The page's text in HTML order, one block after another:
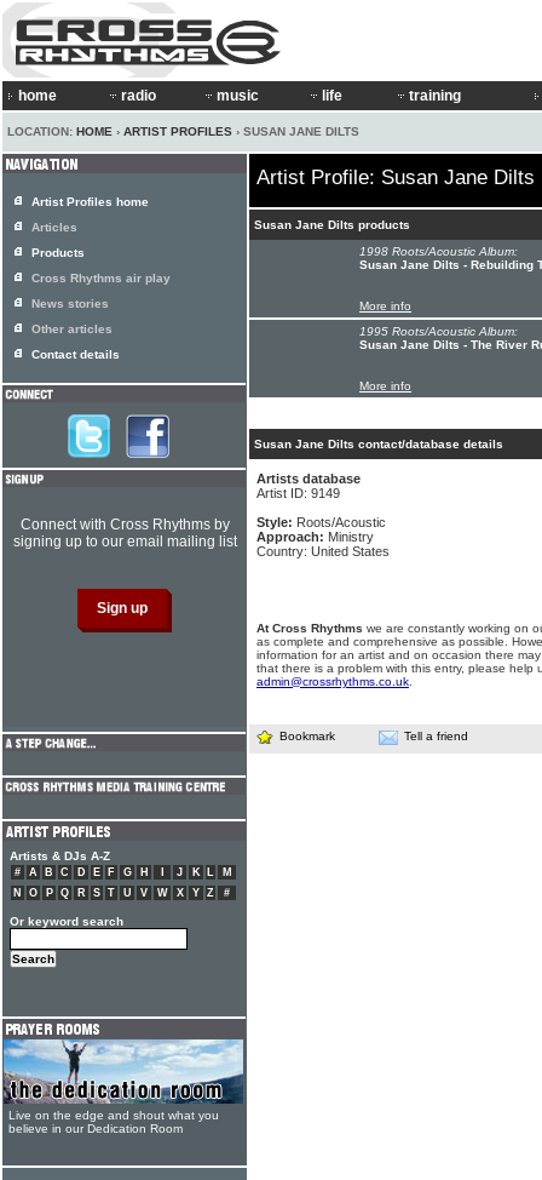
home radio music life training
LOCATION: HOME › ARTIST PROFILES › SUSAN JANE DILTS
Artist Profile: Susan Jane Dilts
Susan Jane Dilts products
1998 Roots/Acoustic Album:
Susan Jane Dilts - Rebuilding
More info
1995 Roots/Acoustic Album:
Susan Jane Dilts - The River
More info
Susan Jane Dilts contact/database details
Artists database
Artist ID: 9149
Style: Roots/Acoustic
Approach: Ministry
Country: United States
At Cross Rhythms we are constantly working on
as complete and comprehensive as possible.
information for an artist and on occasion there
that there is a problem with this entry, please help
admin@crossrhythms.co.uk
Bookmark Tell a friend
Artist Profiles home
Articles
Products
Cross Rhythms air play
News stories
Other articles
Contact details
Connect with Cross Rhythms by
signing up to our email mailing list
Artists & DJs A-Z
# A B C D E F G H J K L
M
N
O P Q R S T U V W X Y Z #
Or keyword search
Live on the edge and shout what you
believe in our Dedication Room